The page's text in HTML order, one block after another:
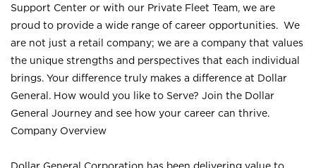
Support Center or with our Private Fleet Team, we are
proud to provide a wide range of career opportunities. We
are not just a retail company; we are a company that values
the unique strengths and perspectives that each individual
brings. Your difference truly makes a difference at Dollar
General. How would you like to Serve? Join the Dollar
General Journey and see how your career can thrive.
Company Overview
Dollar General Corporation has been delivering value to